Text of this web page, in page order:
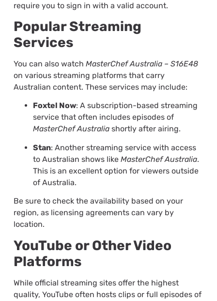
require you to sign in with a valid account.
Popular Streaming
Services
You can also watch MasterChef Australia – S16E48
on various streaming platforms that carry
Australian content. These services may include:
Foxtel Now: A subscription-based streaming
service that often includes episodes of
MasterChef Australiashortly after airing.
Stan: Another streaming service with access
to Australian shows like MasterChef Australia.
This is an excellent option for viewers outside
of Australia.
Be sure to check the availability based on your
region, as licensing agreements can vary by
location.
YouTube or Other Video
Platforms
While official streaming sites offer the highest
quality, YouTube often hosts clips or full episodes of